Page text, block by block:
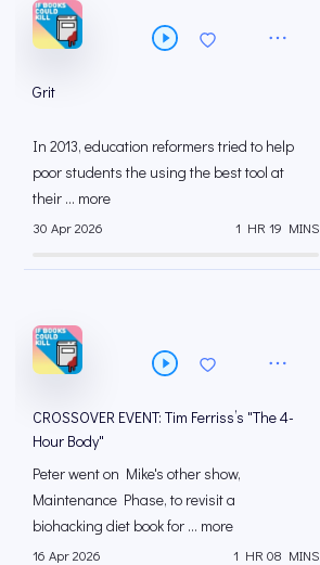
Grit
In 2013, education reformers tried to help
poor students the using the best tool at
their ... more
30 Apr 2026 1 HR 19 MINS
CROSSOVER EVENT: Tim Ferriss’s "The 4-
Hour Body"
Peter went on Mike's other show,
Maintenance Phase, to revisit a
biohacking diet book for ... more
16 Apr 2026 1 HR 08 MINS